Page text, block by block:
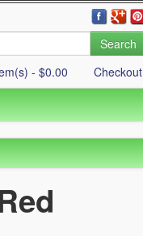
Search
- $0.00 Checkout